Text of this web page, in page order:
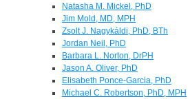
Natasha M. Mickel, PhD
Jim Mold, MD, MPH
Zsolt J. Nagykáldi, PhD, BTh
Jordan Neil, PhD
Barbara L. Norton, DrPH
Jason A. Oliver, PhD
Elisabeth Ponce-Garcia, PhD
Michael C. Robertson, PhD, MPH